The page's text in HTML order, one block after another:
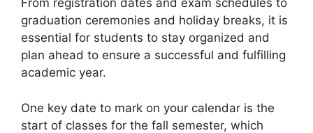
From registration dates and exam schedules to
graduation ceremonies and holiday breaks, it is
essential for students to stay organized and
plan ahead to ensure a successful and fulfilling
academic year.
One key date to mark on your calendar is the
start of classes for the fall semester, which